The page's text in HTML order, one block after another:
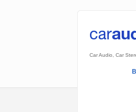
Car Audio, Car